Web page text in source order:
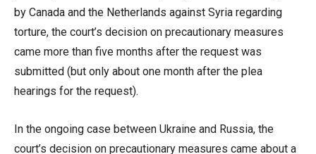
by Canada and the Netherlands against Syria regarding
torture, the court’s decision on precautionary measures
came more than five months after the request was
submitted (but only about one month after the plea
hearings for the request).
In the ongoing case between Ukraine and Russia, the
court’s decision on precautionary measures came about a